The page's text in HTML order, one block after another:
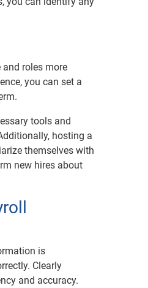
roles more
you can set a
tools and
hosting a
themselves with
new hires about
is
Clearly
and accuracy.